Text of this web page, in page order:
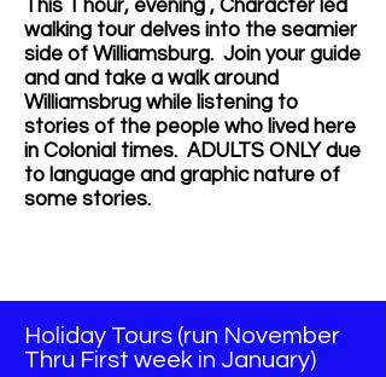
This 1 hour, evening , Character led
walking tour delves into the seamier
side of Williamsburg. Join your guide
and and take a walk around
Williamsbrug while listening to
stories of the people who lived here
in Colonial times. ADULTS ONLY due
to language and graphic nature of
some stories.
Holiday Tours (run November
Thru First week in January)